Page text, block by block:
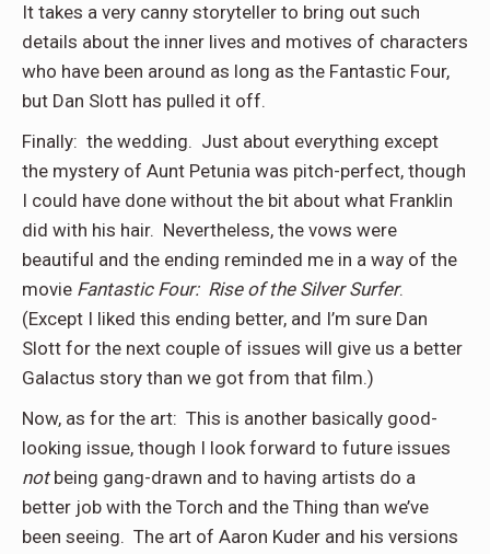
It takes a very canny storyteller to bring out such
details about the inner lives and motives of characters
who have been around as long as the Fantastic Four,
but Dan Slott has pulled it off.
Finally: the wedding. Just about everything except
the mystery of Aunt Petunia was pitch-perfect, though
I could have done without the bit about what Franklin
did with his hair. Nevertheless, the vows were
beautiful and the ending reminded me in a way of the
movie Fantastic Four: Rise of the Silver Surfer.
(Except I liked this ending better, and I’m sure Dan
Slott for the next couple of issues will give us a better
Galactus story than we got from that film.)
Now, as for the art: This is another basically good-
looking issue, though I look forward to future issues
notbeing gang-drawn and to having artists do a
better job with the Torch and the Thing than we’ve
been seeing. The art of Aaron Kuder and his versions